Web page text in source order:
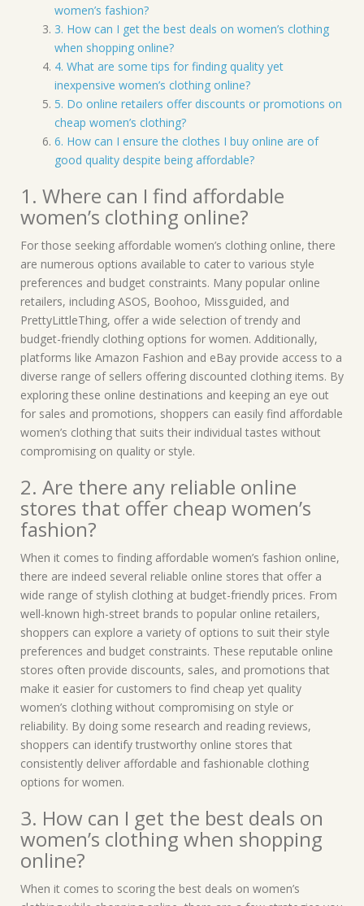
women’s fashion?
3. How can I get the best deals on women’s clothing
when shopping online?
4. What are some tips for finding quality yet
inexpensive women’s clothing online?
5. Do online retailers offer discounts or promotions on
cheap women’s clothing?
6. How can I ensure the clothes I buy online are of
good quality despite being affordable?
1. Where can I find affordable
women’s clothing online?
For those seeking affordable women’s clothing online, there
are numerous options available to cater to various style
preferences and budget constraints. Many popular online
retailers, including ASOS, Boohoo, Missguided, and
PrettyLittleThing, offer a wide selection of trendy and
budget-friendly clothing options for women. Additionally,
platforms like Amazon Fashion and eBay provide access to a
diverse range of sellers offering discounted clothing items. By
exploring these online destinations and keeping an eye out
for sales and promotions, shoppers can easily find affordable
women’s clothing that suits their individual tastes without
compromising on quality or style.
2. Are there any reliable online
stores that offer cheap women’s
fashion?
When it comes to finding affordable women’s fashion online,
there are indeed several reliable online stores that offer a
wide range of stylish clothing at budget-friendly prices. From
well-known high-street brands to popular online retailers,
shoppers can explore a variety of options to suit their style
preferences and budget constraints. These reputable online
stores often provide discounts, sales, and promotions that
make it easier for customers to find cheap yet quality
women’s clothing without compromising on style or
reliability. By doing some research and reading reviews,
shoppers can identify trustworthy online stores that
consistently deliver affordable and fashionable clothing
options for women.
3. How can I get the best deals on
women’s clothing when shopping
online?
When it comes to scoring the best deals on women’s